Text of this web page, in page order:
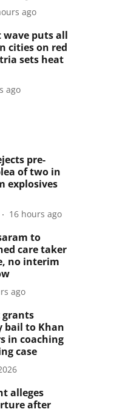
ago
wave puts all
cities on red
sets heat
ago
pre-
of two in
explosives
16 hours ago
to
care taker
no interim
ago
grants
bail to Khan
in coaching
case
alleges
after